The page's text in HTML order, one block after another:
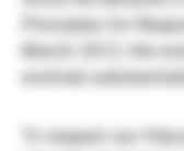
Gestori
Principles for
March 2012, the
evolved
To respect our